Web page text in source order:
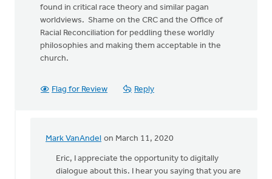
found in critical race theory and similar pagan
worldviews. Shame on the CRC and the Office of
Racial Reconciliation for peddling these worldly
philosophies and making them acceptable in the
church.
Flag for Review Reply
Mark VanAndel on March 11, 2020
In
replyEric, I appreciate the opportunity to digitally
dialogue about this. I hear you saying that you are